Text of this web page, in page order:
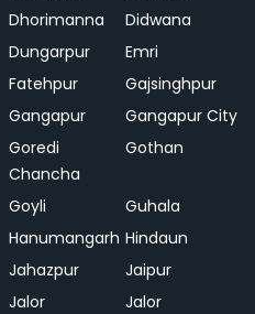
Dhorimanna
Didwana
Dungarpur
Emri
Fatehpur
Gajsinghpur
Gangapur
Gangapur City
Goredi
Chancha
Gothan
Goyli
Guhala
Hanumangarh Hindaun
Jahazpur
Jaipur
Jalor
Jalor